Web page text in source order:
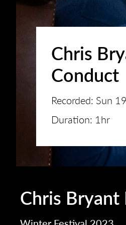
Chris
Conduct
Recorded: Sun
Duration: 1hr
Chris